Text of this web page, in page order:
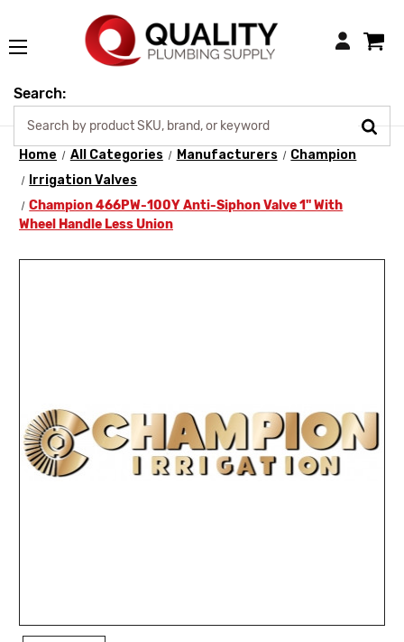
Login
Search:
Home All Categories Manufacturers
Champion
Irrigation Valves
Champion 466PW-100Y Anti-Siphon Valve 1" With
Wheel Handle Less Union